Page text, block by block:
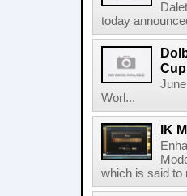
today
Worl...
IK
which is said to